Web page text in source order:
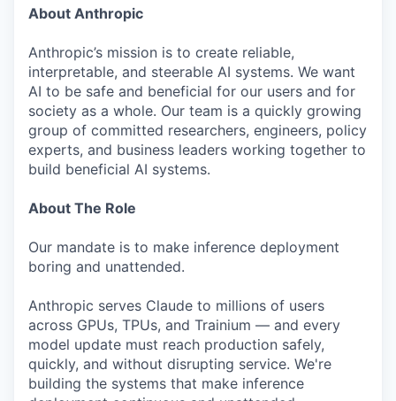
About Anthropic
Anthropic’s mission is to create reliable,
interpretable, and steerable AI systems. We want
AI to be safe and beneficial for our users and for
society as a whole. Our team is a quickly growing
group of committed researchers, engineers, policy
experts, and business leaders working together to
build beneficial AI systems.
About The Role
Our mandate is to make inference deployment
boring and unattended.
Anthropic serves Claude to millions of users
across GPUs, TPUs, and Trainium — and every
model update must reach production safely,
quickly, and without disrupting service. We're
building the systems that make inference